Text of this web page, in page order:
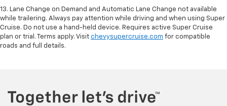
13. Lane Change on Demand and Automatic Lane Change not available
while trailering. Always pay attention while driving and when using Super
Cruise. Do not use a hand-held device. Requires active Super Cruise
plan or trial. Terms apply. Visit chevysupercruise.com for compatible
roads and full details.